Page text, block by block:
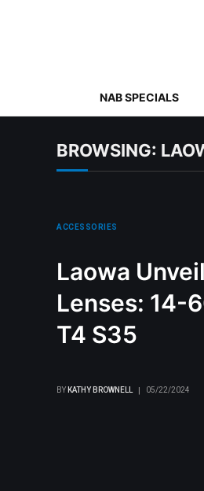
NAB SPECIALS
BROWSING:
ACCESSORIES
Laowa
Lenses: 14-
T4 S35
BY KATHY BROWNELL 05/22/2024